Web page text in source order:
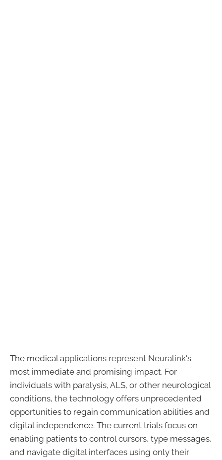
The medical applications represent Neuralink's
most immediate and promising impact. For
individuals with paralysis, ALS, or other neurological
conditions, the technology offers unprecedented
opportunities to regain communication abilities and
digital independence. The current trials focus on
enabling patients to control cursors, type messages,
and navigate digital interfaces using only their